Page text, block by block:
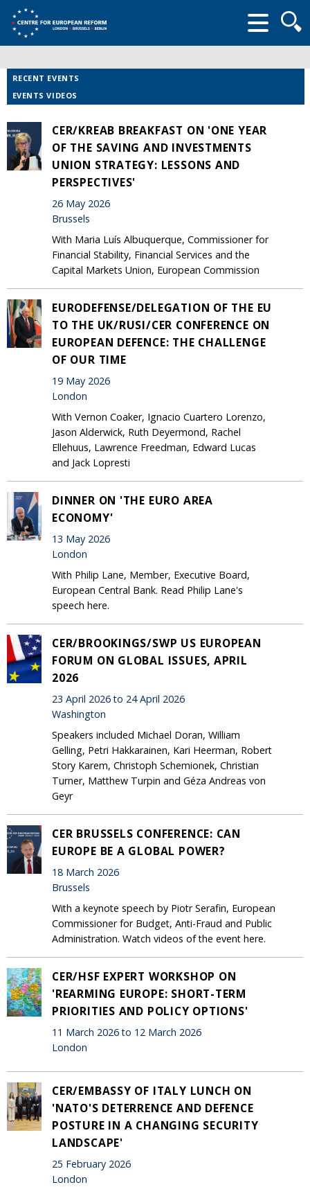
form
RECENT EVENTS
EVENTS VIDEOS
CER/KREAB BREAKFAST ON 'ONE YEAR
OF THE SAVING AND INVESTMENTS
UNION STRATEGY: LESSONS AND
PERSPECTIVES'
26 May 2026
Brussels
With Maria Luís Albuquerque, Commissioner for
Financial Stability, Financial Services and the
Capital Markets Union, European Commission
EURODEFENSE/DELEGATION OF THE EU
TO THE UK/RUSI/CER CONFERENCE ON
EUROPEAN DEFENCE: THE CHALLENGE
OF OUR TIME
19 May 2026
London
With Vernon Coaker, Ignacio Cuartero Lorenzo,
Jason Alderwick, Ruth Deyermond, Rachel
Ellehuus, Lawrence Freedman, Edward Lucas
and Jack Lopresti
DINNER ON 'THE EURO AREA
ECONOMY'
13 May 2026
London
With Philip Lane, Member, Executive Board,
European Central Bank. Read Philip Lane's
speech here.
CER/BROOKINGS/SWP US EUROPEAN
FORUM ON GLOBAL ISSUES, APRIL
2026
23 April 2026 to 24 April 2026
Washington
Speakers included Michael Doran, William
Gelling, Petri Hakkarainen, Kari Heerman, Robert
Story Karem, Christoph Schemionek, Christian
Turner, Matthew Turpin and Géza Andreas von
Geyr
CER BRUSSELS CONFERENCE: CAN
EUROPE BE A GLOBAL POWER?
18 March 2026
Brussels
With a keynote speech by Piotr Serafin, European
Commissioner for Budget, Anti-Fraud and Public
Administration. Watch videos of the event here.
CER/HSF EXPERT WORKSHOP ON
'REARMING EUROPE: SHORT-TERM
PRIORITIES AND POLICY OPTIONS'
11 March 2026 to 12 March 2026
London
CER/EMBASSY OF ITALY LUNCH ON
'NATO'S DETERRENCE AND DEFENCE
POSTURE IN A CHANGING SECURITY
LANDSCAPE'
25 February 2026
London